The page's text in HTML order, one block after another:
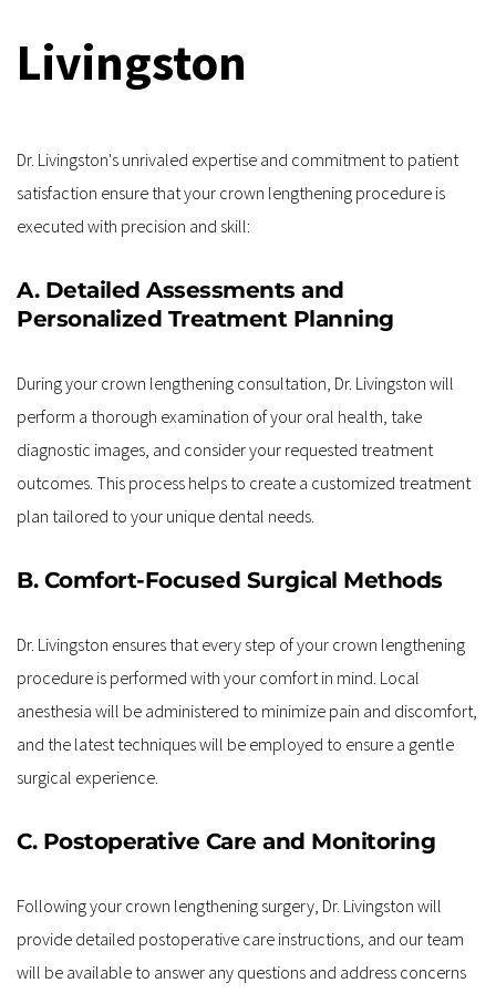
Livingston
Dr. Livingston's unrivaled expertise and commitment to patient
satisfaction ensure that your crown lengthening procedure is
executed with precision and skill:
A. Detailed Assessments and
Personalized Treatment Planning
During your crown lengthening consultation, Dr. Livingston will
perform a thorough examination of your oral health, take
diagnostic images, and consider your requested treatment
outcomes. This process helps to create a customized treatment
plan tailored to your unique dental needs.
B. Comfort-Focused Surgical Methods
Dr. Livingston ensures that every step of your crown lengthening
procedure is performed with your comfort in mind. Local
anesthesia will be administered to minimize pain and discomfort,
and the latest techniques will be employed to ensure a gentle
surgical experience.
C. Postoperative Care and Monitoring
Following your crown lengthening surgery, Dr. Livingston will
provide detailed postoperative care instructions, and our team
will be available to answer any questions and address concerns